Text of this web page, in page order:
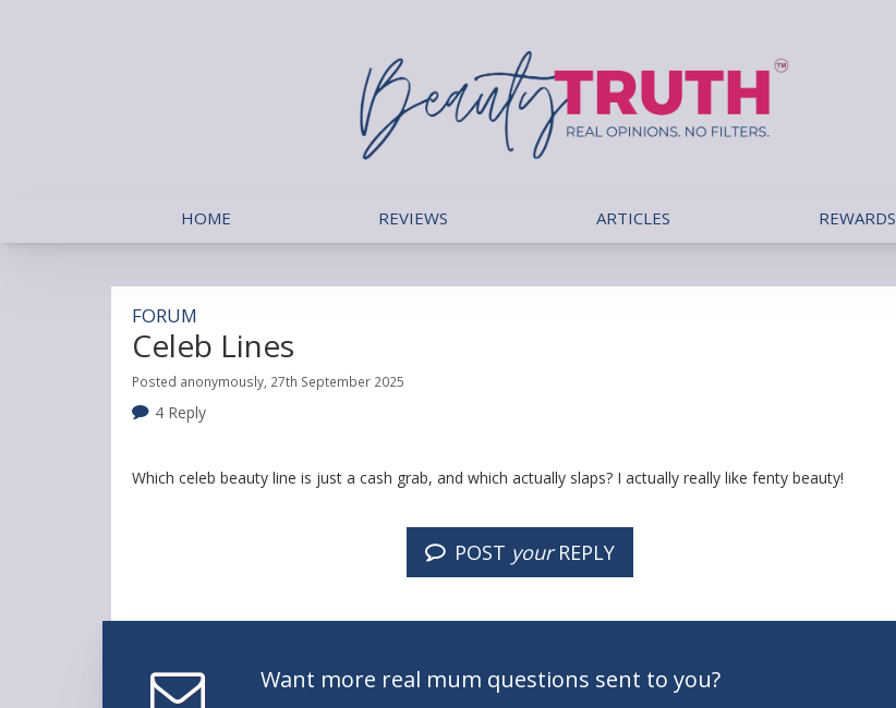
HOME REVIEWS ARTICLES REWARDS
FORUM
Celeb Lines
Posted anonymously, 27th September 2025
4 Reply
Which celeb beauty line is just a cash grab, and which actually slaps? I actually really like fenty beauty!
POST yourREPLY
Want more real mum questions sent to you?